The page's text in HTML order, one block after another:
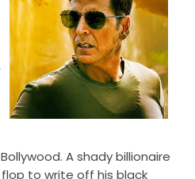
A shady billionaire
to write off his black